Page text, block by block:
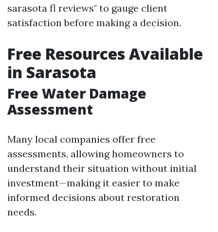
sarasota fl reviews" to gauge client
satisfaction before making a decision.
Free Resources Available
in Sarasota
Free Water Damage
Assessment
Many local companies offer free
assessments, allowing homeowners to
understand their situation without initial
investment—making it easier to make
informed decisions about restoration
needs.